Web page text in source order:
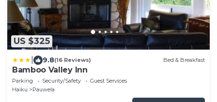
US $325
9.8(16 Reviews) Bed & Breakfast
Bamboo Valley Inn
Parking Security/Safety
Guest Services
Haiku
Pauwela